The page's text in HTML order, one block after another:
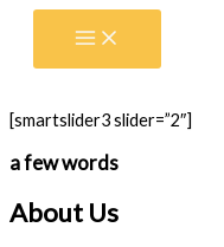
Skip
[smartslider3 slider=”2″]
a few words
About Us